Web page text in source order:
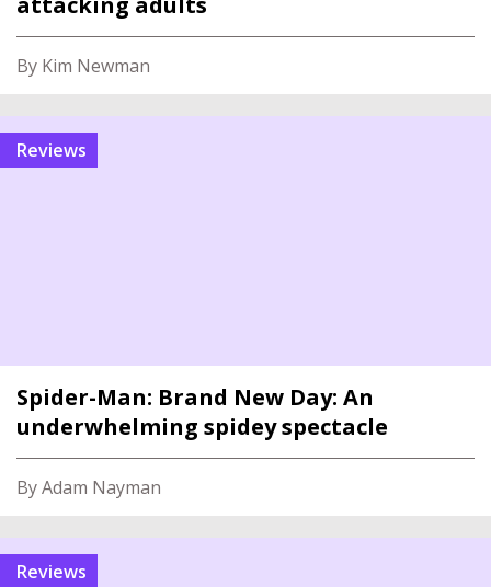
By Kim Newman
reviews
Spider-Man: Brand New Day: An
underwhelming spidey spectacle
By Adam Nayman
reviews